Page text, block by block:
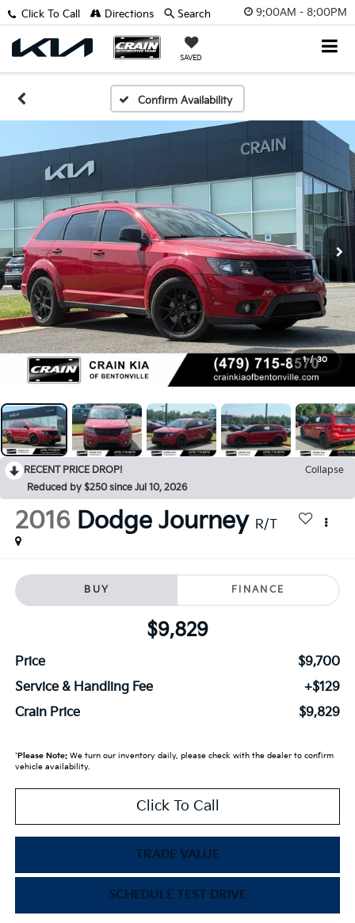
9:00AM - 8:00PM
SAVED
Click To Call Directions Search
Confirm Availability
1 / 30
RECENT PRICE DROP!
Collapse
Reduced by $250 since Jul 10, 2026
2016 Dodge Journey R/T
BUY FINANCE
$9,829
Price
$9,700
Service & Handling Fee
+$129
Crain Price
$9,829
*Please Note:We turn our inventory daily, please check with the dealer to confirm
vehicle availability.
Click To Call
TRADE VALUE
SCHEDULE TEST DRIVE